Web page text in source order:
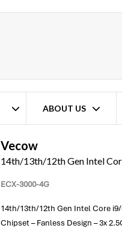
ABOUT US
Vecow
14th/13th/12th Gen Intel
ECX-3000-4G
14th/13th/12th Gen Intel Core
Chipset – Fanless Design – 3x